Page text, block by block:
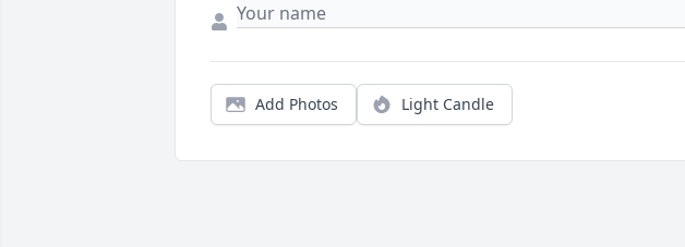
Add Photos Light Candle